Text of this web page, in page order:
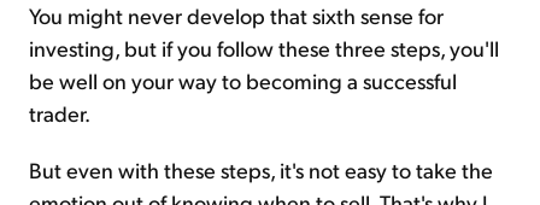
You might never develop that sixth sense for
investing, but if you follow these three steps, you'll
be well on your way to becoming a successful
trader.
But even with these steps, it's not easy to take the